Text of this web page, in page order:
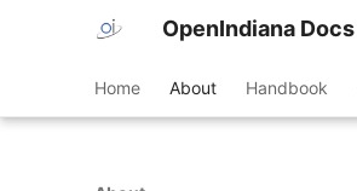
OpenIndiana Docs
Home About Handbook